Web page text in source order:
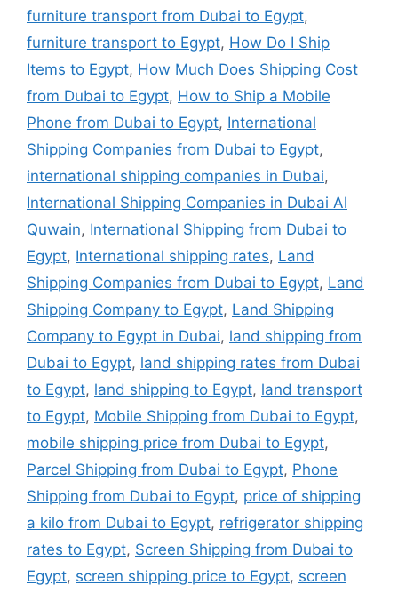
furniture transport from Dubai to Egypt,
furniture transport to Egypt, How Do I Ship
Items to Egypt, How Much Does Shipping Cost
from Dubai to Egypt, How to Ship a Mobile
Phone from Dubai to Egypt, International
Shipping Companies from Dubai to Egypt,
international shipping companies in Dubai,
International Shipping Companies in Dubai Al
Quwain, International Shipping from Dubai to
Egypt, International shipping rates, Land
Shipping Companies from Dubai to Egypt, Land
Shipping Company to Egypt, Land Shipping
Company to Egypt in Dubai, land shipping from
Dubai to Egypt, land shipping rates from Dubai
to Egypt, land shipping to Egypt, land transport
to Egypt, Mobile Shipping from Dubai to Egypt,
mobile shipping price from Dubai to Egypt,
Parcel Shipping from Dubai to Egypt, Phone
Shipping from Dubai to Egypt, price of shipping
a kilo from Dubai to Egypt, refrigerator shipping
rates to Egypt, Screen Shipping from Dubai to
Egypt, screen shipping price to Egypt, screen